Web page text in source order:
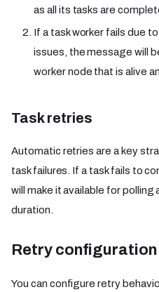
as all its tasks are
If a task worker fails due
issues, the message will
worker node that is alive
Task retries
Automatic retries are a key
task failures. If a task fails to
will make it available for polling
duration.
Retry configuration
You can configure retry